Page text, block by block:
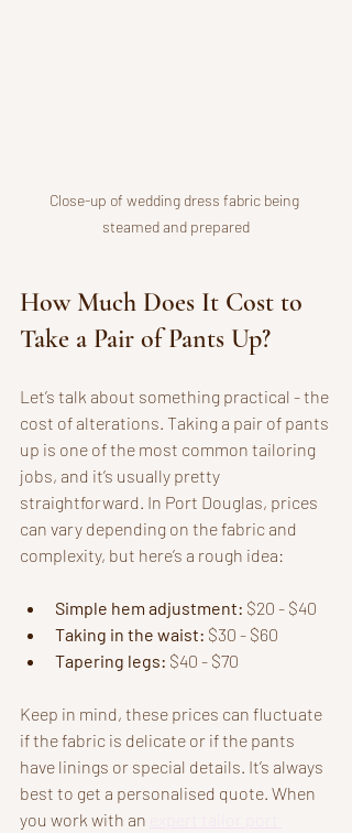
Close-up of wedding dress fabric being
steamed and prepared
How Much Does It Cost to
Take a Pair of Pants Up?
Let’s talk about something practical - the
cost of alterations. Taking a pair of pants
up is one of the most common tailoring
jobs, and it’s usually pretty
straightforward. In Port Douglas, prices
can vary depending on the fabric and
complexity, but here’s a rough idea:
Simple hem adjustment: $20 - $40
Taking in the waist: $30 - $60
Tapering legs: $40 - $70
Keep in mind, these prices can fluctuate
if the fabric is delicate or if the pants
have linings or special details. It’s always
best to get a personalised quote. When
you work with an